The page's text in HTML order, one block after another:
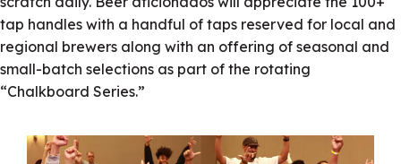
tap handles with a handful of taps reserved for local and
regional brewers along with an offering of seasonal and
small-batch selections as part of the rotating
“Chalkboard Series.”